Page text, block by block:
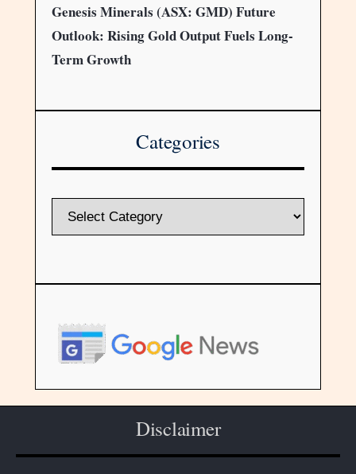
Genesis Minerals (ASX: GMD) Future
Outlook: Rising Gold Output Fuels Long-
Term Growth
Categories
Disclaimer